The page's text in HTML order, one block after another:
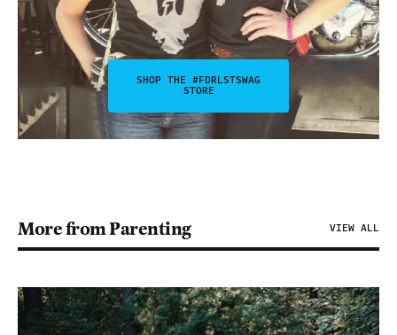
SHOP THE #FDRLSTSWAG
STORE
More from Parenting VIEW ALL